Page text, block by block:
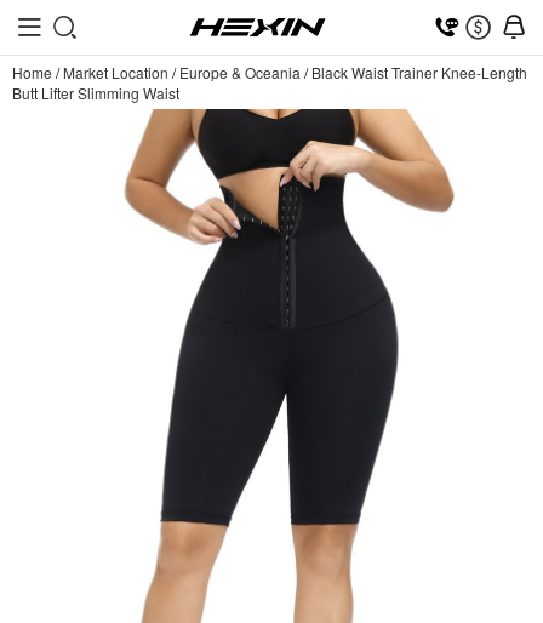
Home /Market Location /Europe & Oceania /Black Waist Trainer Knee-Length
Butt Lifter Slimming Waist